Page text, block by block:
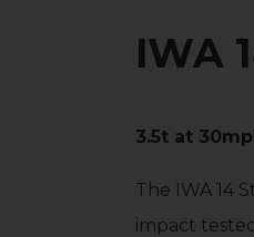
IWA
3.5t at
The IWA 14
impact